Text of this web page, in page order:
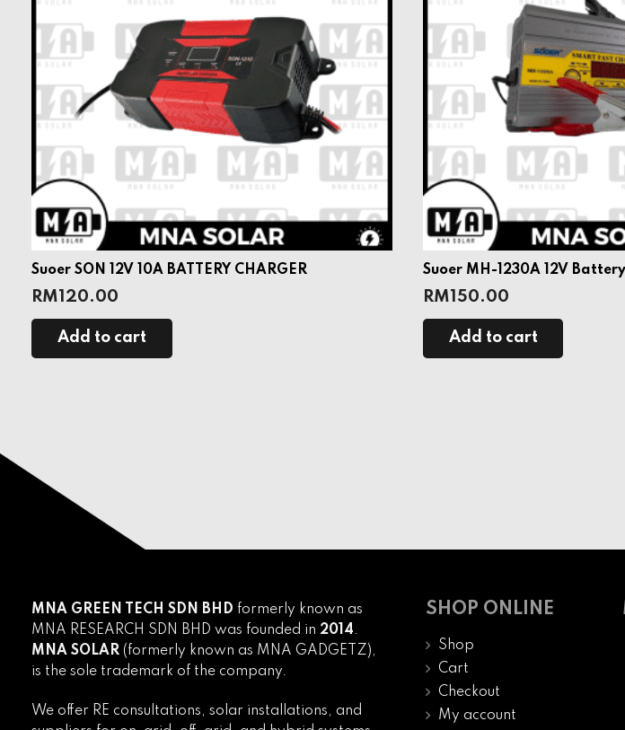
Suoer SON 12V 10A BATTERY CHARGER
RM 120.00
Add to cart
Suoer MH-1230A 12V
RM 150.00
Add to cart
MNA GREEN TECH SDN BHD formerly known as
MNA RESEARCH SDN BHD was founded in 2014.
MNA SOLAR (formerly known as MNA GADGETZ),
is the sole trademark of the company.
We offer RE consultations, solar installations, and
SHOP ONLINE
Shop
Cart
Checkout
My account